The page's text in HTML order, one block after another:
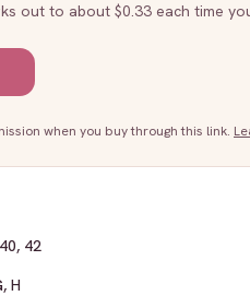
out to about $0.33 each time
when you buy through this link.
40, 42
, H